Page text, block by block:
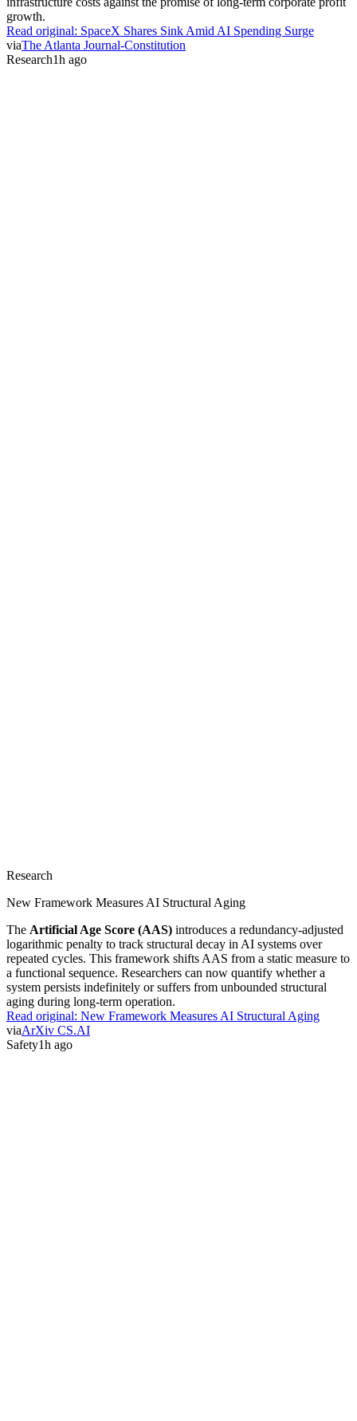
growth.
Read original: SpaceX Shares Sink Amid AI Spending Surge
viaThe Atlanta Journal-Constitution
Research1h ago
Research
New Framework Measures AI Structural Aging
The Artificial Age Score (AAS) introduces a redundancy-adjusted
logarithmic penalty to track structural decay in AI systems over
repeated cycles. This framework shifts AAS from a static measure to
a functional sequence. Researchers can now quantify whether a
system persists indefinitely or suffers from unbounded structural
aging during long-term operation.
Read original: New Framework Measures AI Structural Aging
viaArXiv CS.AI
Safety1h ago